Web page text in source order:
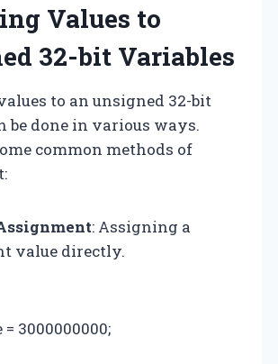
Values to
32-bit Variables
to an unsigned 32-bit
be done in various ways.
common methods of
: Assigning a
value directly.
3000000000;